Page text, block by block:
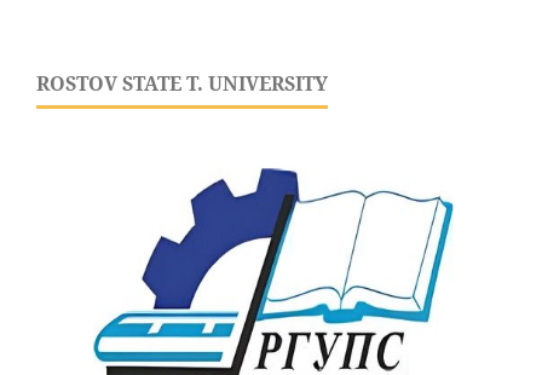
ROSTOV STATE T. UNIVERSITY